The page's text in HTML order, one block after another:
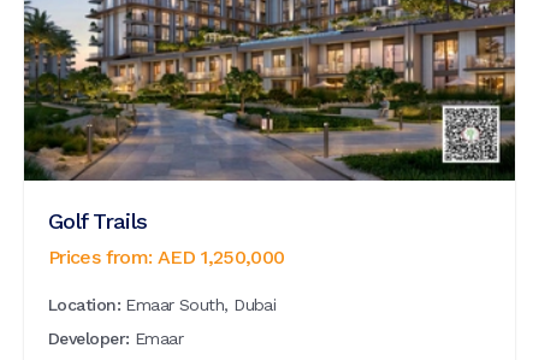
Golf Trails
Prices from: AED1,250,000
Location: Emaar South, Dubai
Developer: Emaar